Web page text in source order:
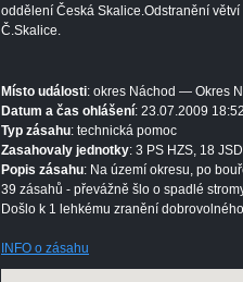
oddělení Česká Skalice.Odstranění
Č.Skalice.
Místo události: okres Náchod — Okres
Datum a čas ohlášení: 23.07.2009
Typ zásahu: technická pomoc
Zasahovaly jednotky: 3 PS HZS, 18
Popis zásahu: Na území okresu, po
39 zásahů - převážně šlo o spadlé
Došlo k 1 lehkému zranění
INFO o zásahu